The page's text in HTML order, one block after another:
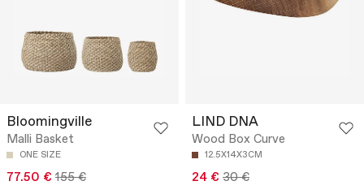
Bloomingville
Malli Basket
ONE SIZE
77.50 € 155 €
LIND DNA
Wood Box Curve
12.5X14X3CM
24 € 30 €